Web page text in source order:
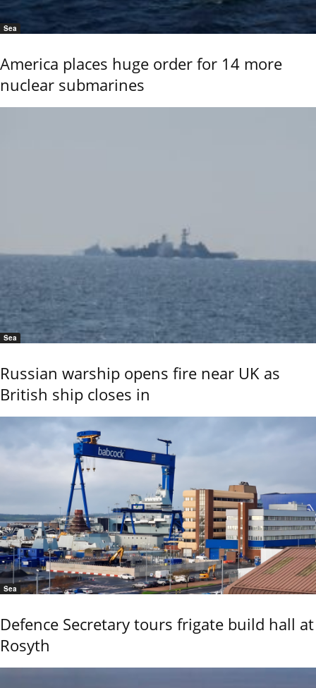
Sea
America places huge order for 14 more
nuclear submarines
Sea
Russian warship opens fire near UK as
British ship closes in
Sea
Defence Secretary tours frigate build hall at
Rosyth